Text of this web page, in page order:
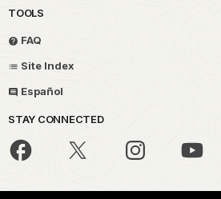
TOOLS
FAQ
Site Index
Español
STAY CONNECTED